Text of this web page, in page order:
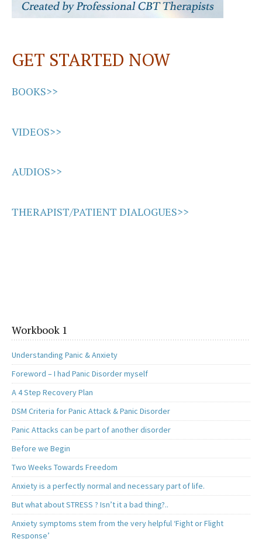
GET STARTED NOW
BOOKS>>
VIDEOS>>
AUDIOS>>
THERAPIST/PATIENT DIALOGUES>>
Workbook 1
Understanding Panic & Anxiety
Foreword – I had Panic Disorder myself
A 4 Step Recovery Plan
DSM Criteria for Panic Attack & Panic Disorder
Panic Attacks can be part of another disorder
Before we Begin
Two Weeks Towards Freedom
Anxiety is a perfectly normal and necessary part of life.
But what about STRESS ? Isn’t it a bad thing?..
Anxiety symptoms stem from the very helpful ‘Fight or Flight
Response’